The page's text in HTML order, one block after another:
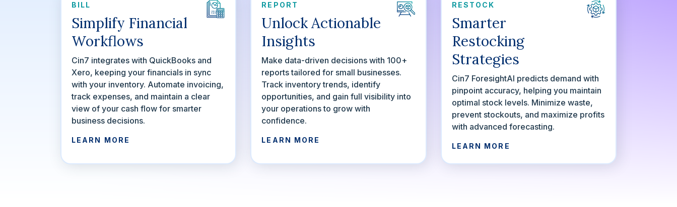
BILL
Simplify Financial
Workflows
Cin7 integrates with QuickBooks and
Xero, keeping your financials in sync
with your inventory. Automate invoicing,
track expenses, and maintain a clear
view of your cash flow for smarter
business decisions.
LEARN MORE
REPORT
Unlock Actionable
Insights
Make data-driven decisions with 100+
reports tailored for small businesses.
Track inventory trends, identify
opportunities, and gain full visibility into
your operations to grow with
confidence.
LEARN MORE
RESTOCK
Smarter
Restocking
Strategies
Cin7 ForesightAI predicts demand with
pinpoint accuracy, helping you maintain
optimal stock levels. Minimize waste,
prevent stockouts, and maximize profits
with advanced forecasting.
LEARN MORE